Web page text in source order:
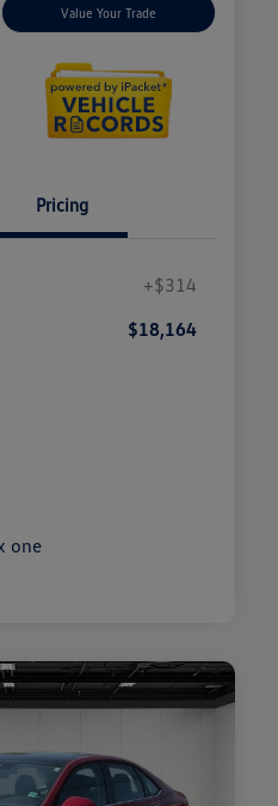
Value Your Trade
Pricing
+$314
$18,164